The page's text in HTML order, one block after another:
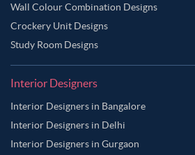
Wall Colour Combination Designs
Crockery Unit Designs
Study Room Designs
Interior Designers
Interior Designers in Bangalore
Interior Designers in Delhi
Interior Designers in Gurgaon